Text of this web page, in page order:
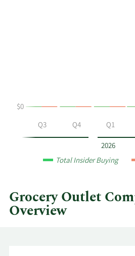
Outlet
2026
Q3 Q4 Q1
$0
Total Insider Buying
Grocery Outlet
Overview